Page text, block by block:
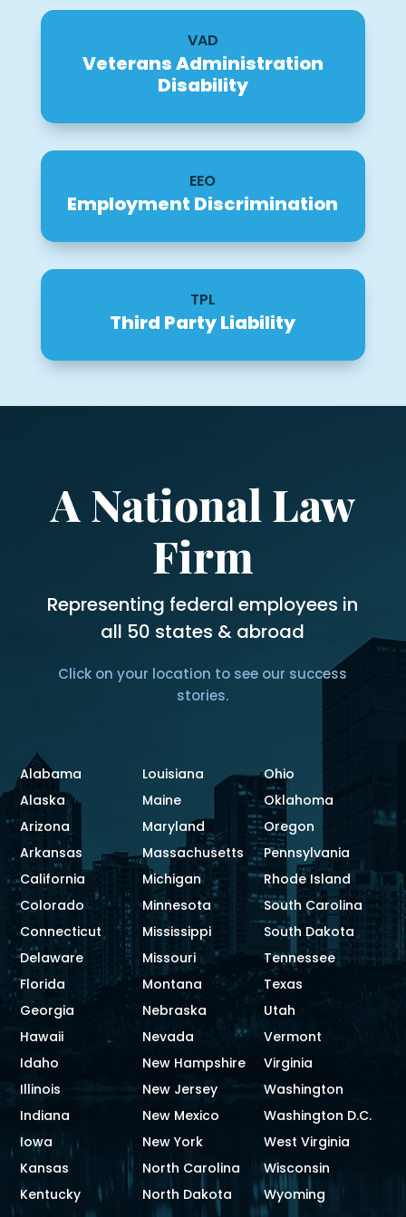
VAD
Veterans Administration
Disability
EEO
Employment Discrimination
TPL
Third Party Liability
A National Law
Firm
Representing federal employees in
all 50 states & abroad
Click on your location to see our success
stories.
Alabama
Alaska
Arizona
Arkansas
California
Colorado
Connecticut
Delaware
Florida
Georgia
Hawaii
Idaho
Illinois
Indiana
Iowa
Kansas
Kentucky
Louisiana
Maine
Maryland
Massachusetts
Michigan
Minnesota
Mississippi
Missouri
Montana
Nebraska
Nevada
New Hampshire
New Jersey
New Mexico
New York
North Carolina
North Dakota
Ohio
Oklahoma
Oregon
Pennsylvania
Rhode Island
South Carolina
South Dakota
Tennessee
Texas
Utah
Vermont
Virginia
Washington
Washington D.C.
West Virginia
Wisconsin
Wyoming